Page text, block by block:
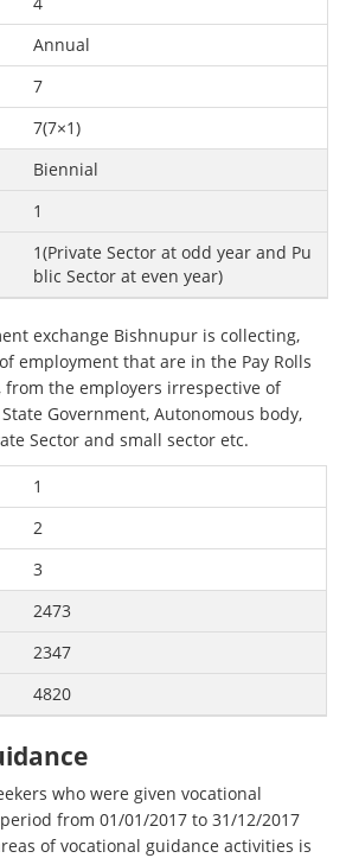
Annual
7
7(7×1)
Biennial
1
1(Private Sector at odd year and Pu
blic Sector at even year)
exchange Bishnupur is collecting,
employment that are in the Pay Rolls
the employers irrespective of
Government, Autonomous body,
Sector and small sector etc.
1
2
3
2473
2347
4820
who were given vocational
from 01/01/2017 to 31/12/2017
of vocational guidance activities is